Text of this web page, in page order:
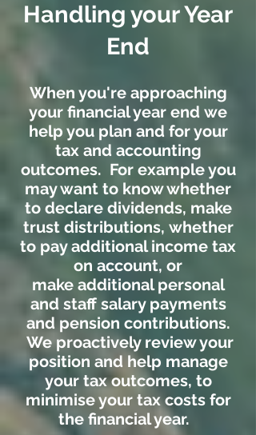
Handling your Year
End
When you're approaching
your financial year end we
help you plan and for your
tax and accounting
outcomes. For example you
may want to know whether
to declare dividends, make
trust distributions, whether
to pay additional income tax
on account, or
make additional personal
and staff salary payments
and pension contributions.
We proactively review your
position and help manage
your tax outcomes, to
minimise your tax costs for
the financial year.